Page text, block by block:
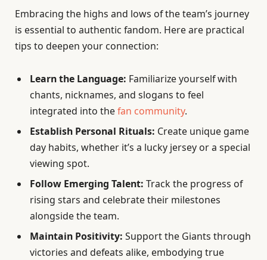
Embracing the highs and lows of the team’s journey
is essential to authentic fandom. Here are practical
tips to deepen your connection:
Learn the Language: Familiarize yourself with
chants, nicknames, and slogans to feel
integrated into thefan community.
Establish Personal Rituals: Create unique game
day habits, whether it’s a lucky jersey or a special
viewing spot.
Follow Emerging Talent: Track the progress of
rising stars and celebrate their milestones
alongside the team.
Maintain Positivity: Support the Giants through
victories and defeats alike, embodying true